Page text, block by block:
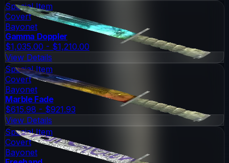
Special Item
Covert
Bayonet
Gamma Doppler
$1,035.00 - $1,210.00
View Details
Special Item
Covert
Bayonet
Marble Fade
$615.98 - $921.93
View Details
Special Item
Covert
Bayonet